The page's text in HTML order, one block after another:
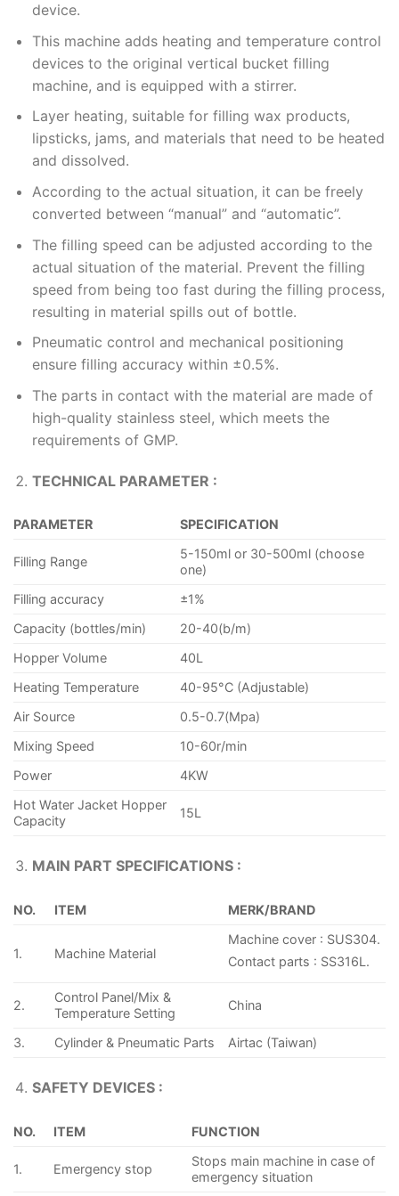
device.
This machine adds heating and temperature control
devices to the original vertical bucket filling
machine, and is equipped with a stirrer.
Layer heating, suitable for filling wax products,
lipsticks, jams, and materials that need to be heated
and dissolved.
According to the actual situation, it can be freely
converted between “manual” and “automatic”.
The filling speed can be adjusted according to the
actual situation of the material. Prevent the filling
speed from being too fast during the filling process,
resulting in material spills out of bottle.
Pneumatic control and mechanical positioning
ensure filling accuracy within ±0.5%.
The parts in contact with the material are made of
high-quality stainless steel, which meets the
requirements of GMP.
TECHNICAL PARAMETER :
PARAMETER SPECIFICATION
Filling Range
5-150ml or 30-500ml (choose
one)
Filling accuracy
±1%
Capacity (bottles/min)
20-40(b/m)
Hopper Volume
40L
Heating Temperature
40-95°C (Adjustable)
Air Source
0.5-0.7(Mpa)
Mixing Speed
10-60r/min
Power
4KW
Hot Water Jacket Hopper
Capacity
15L
MAIN PART SPECIFICATIONS :
NO. ITEM MERK/BRAND
1. Machine Material
Machine cover : SUS304.
Contact parts : SS316L.
2.
Control Panel/Mix &
Temperature Setting
China
3. Cylinder & Pneumatic Parts Airtac (Taiwan)
SAFETY DEVICES :
NO. ITEM FUNCTION
1. Emergency stop
Stops main machine in case of
emergency situation